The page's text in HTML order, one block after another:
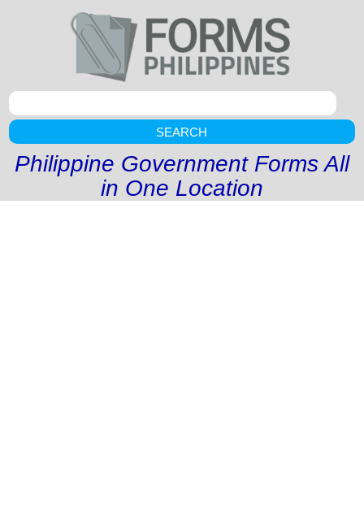
SEARCH
Philippine Government Forms All
in One Location